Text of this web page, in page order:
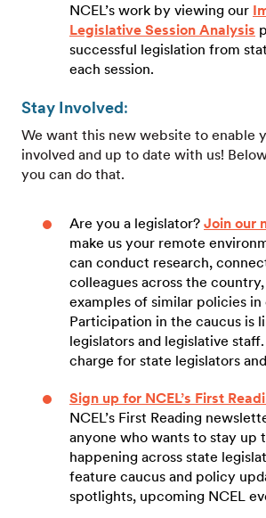
NCEL’s work by viewing our
Legislative Session Analysis
successful legislation from
each session.
Stay Involved:
We want this new website to enable
involved and up to date with us!
you can do that.
Are you a legislator? Join our
make us your remote
can conduct research,
colleagues across the
examples of similar policies in
Participation in the caucus is
legislators and legislative
charge for state legislators
Sign up for NCEL’s First
NCEL’s First Reading
anyone who wants to stay up
happening across state
feature caucus and policy
spotlights, upcoming NCEL